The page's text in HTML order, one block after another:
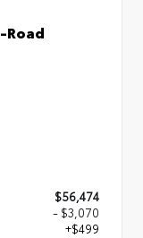
Road
$56,474
- $3,070
+$499